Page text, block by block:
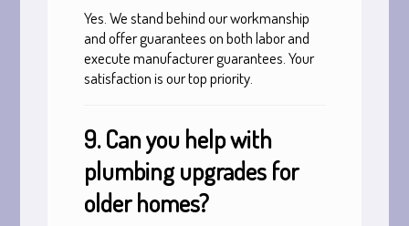
Yes. We stand behind our workmanship
and offer guarantees on both labor and
execute manufacturer guarantees. Your
satisfaction is our top priority.
9. Can you help with
plumbing upgrades for
older homes?